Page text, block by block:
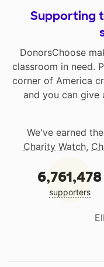
Supporting
DonorsChoose
classroom in need.
corner of America
and you can give
We've earned
Charity Watch,
6,761,478
supporters